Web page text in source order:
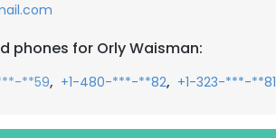
phones for Orly Waisman:
**59, +1-480-***-**82, +1-323-***-**81